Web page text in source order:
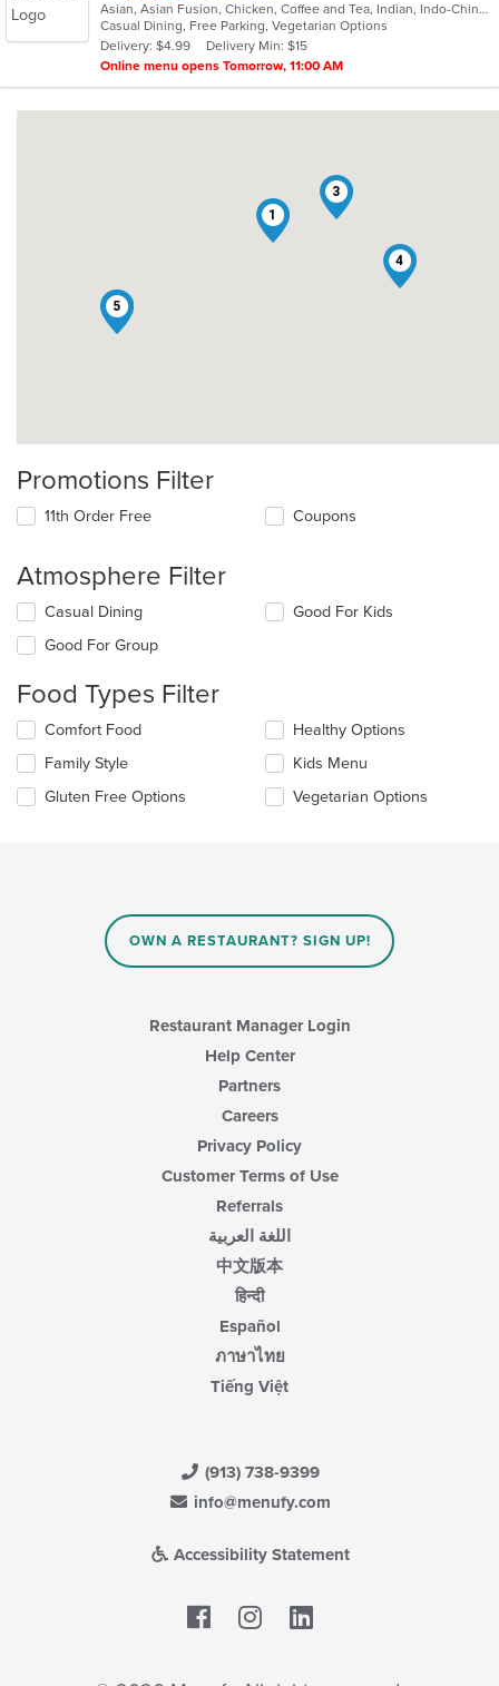
of
5
stars.
Asian, Asian Fusion, Chicken, Coffee and Tea, Indian, Indo-Chinese, Smoothies and Juices
Casual Dining, Free Parking, Vegetarian Options
Delivery: $4.99
Delivery Min: $15
Online menu opens Tomorrow, 11:00 AM
1
2
3
4
5
Promotions Filter
11th Order Free Coupons
Atmosphere Filter
Selecting/deselecting
following
will
content
in
the
main
Casual Dining
Good For Group
Good For Kids
Food Types Filter
Selecting/deselecting
following
checkboxes
will
Comfort Food
Family Style
Gluten Free Options
Healthy Options
Kids Menu
Vegetarian Options
OWN A RESTAURANT? SIGN UP!
Restaurant Manager Login
Help Center
Partners
Careers
Privacy Policy
Customer Terms of Use
Referrals
اللغة العربية
中文版本
हिन्दी
Español
ภาษาไทย
Tiếng Việt
(913) 738-9399
info@menufy.com
Accessibility Statement
Facebook